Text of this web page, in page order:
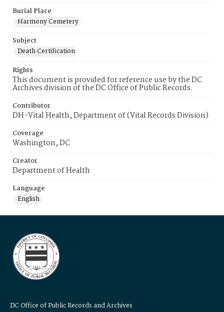
Burial Place
Harmony Cemetery
Subject
Death Certification
Rights
This document is provided for reference use by the DC
Archives division of the DC Office of Public Records.
Contributor
DH-Vital Health, Department of (Vital Records Division)
Coverage
Washington, DC
Creator
Department of Health
Language
English
DC Office of Public Records and Archives